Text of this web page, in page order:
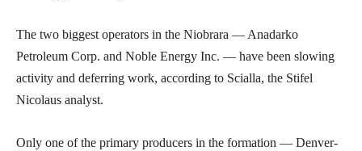
The two biggest operators in the Niobrara — Anadarko
Petroleum Corp. and Noble Energy Inc. — have been slowing
activity and deferring work, according to Scialla, the Stifel
Nicolaus analyst.
Only one of the primary producers in the formation — Denver-